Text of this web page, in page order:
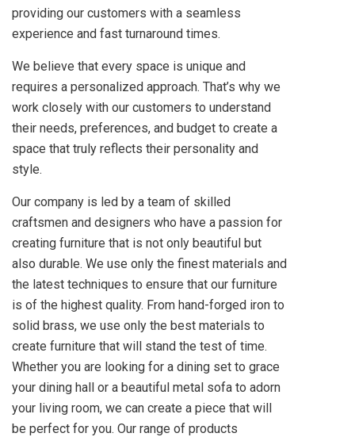
providing our customers with a seamless
experience and fast turnaround times.
We believe that every space is unique and
requires a personalized approach. That’s why we
work closely with our customers to understand
their needs, preferences, and budget to create a
space that truly reflects their personality and
style.
Our company is led by a team of skilled
craftsmen and designers who have a passion for
creating furniture that is not only beautiful but
also durable. We use only the finest materials and
the latest techniques to ensure that our furniture
is of the highest quality. From hand-forged iron to
solid brass, we use only the best materials to
create furniture that will stand the test of time.
Whether you are looking for a dining set to grace
your dining hall or a beautiful metal sofa to adorn
your living room, we can create a piece that will
be perfect for you. Our range of products